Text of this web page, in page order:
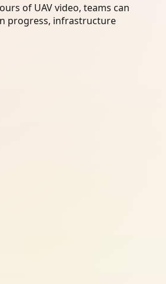
of UAV video, teams can
progress, infrastructure